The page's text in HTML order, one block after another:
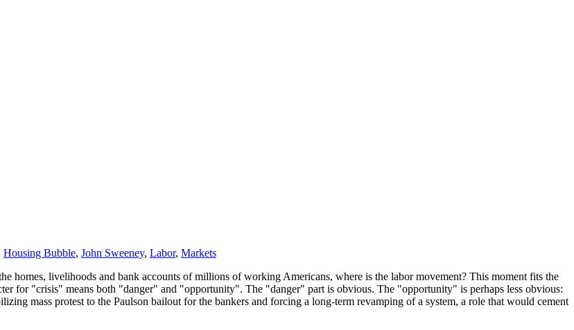
Housing Bubble, John Sweeney, Labor, Markets
homes, livelihoods and bank accounts of millions of working Americans, where is the labor movement? This moment fits the
for "crisis" means both "danger" and "opportunity". The "danger" part is obvious. The "opportunity" is perhaps less obvious:
mass protest to the Paulson bailout for the bankers and forcing a long-term revamping of a system, a role that would cement